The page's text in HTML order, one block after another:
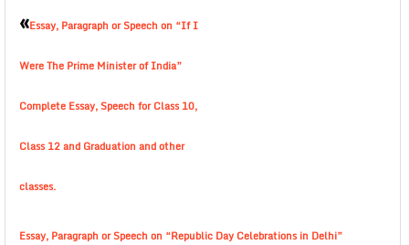
«Essay, Paragraph or Speech on “If I
Were The Prime Minister of India”
Complete Essay, Speech for Class 10,
Class 12 and Graduation and other
classes.
Essay, Paragraph or Speech on “Republic Day Celebrations in Delhi”